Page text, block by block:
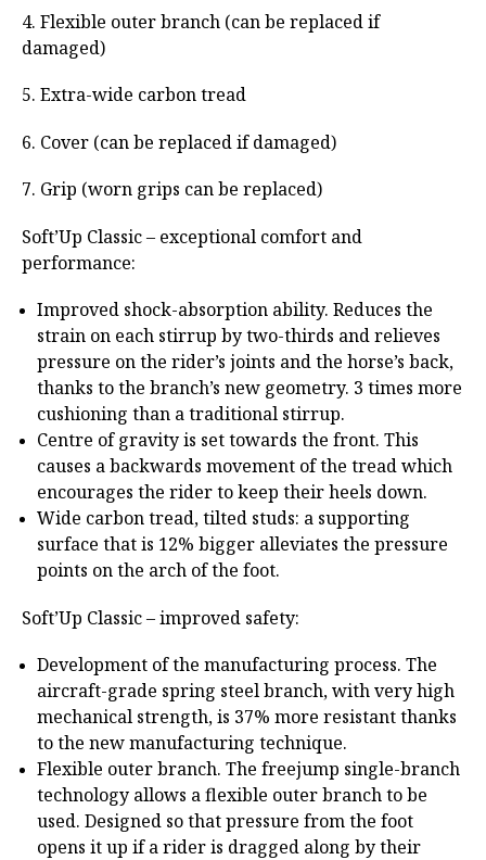
4. Flexible outer branch (can be replaced if
damaged)
5. Extra-wide carbon tread
6. Cover (can be replaced if damaged)
7. Grip (worn grips can be replaced)
Soft’Up Classic – exceptional comfort and
performance:
Improved shock-absorption ability. Reduces the
strain on each stirrup by two-thirds and relieves
pressure on the rider’s joints and the horse’s back,
thanks to the branch’s new geometry. 3 times more
cushioning than a traditional stirrup.
Centre of gravity is set towards the front. This
causes a backwards movement of the tread which
encourages the rider to keep their heels down.
Wide carbon tread, tilted studs: a supporting
surface that is 12% bigger alleviates the pressure
points on the arch of the foot.
Soft’Up Classic – improved safety:
Development of the manufacturing process. The
aircraft-grade spring steel branch, with very high
mechanical strength, is 37% more resistant thanks
to the new manufacturing technique.
Flexible outer branch. The freejump single-branch
technology allows a flexible outer branch to be
used. Designed so that pressure from the foot
opens it up if a rider is dragged along by their